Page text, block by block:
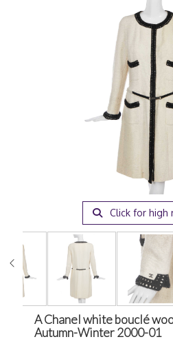
Click for high
A Chanel white bouclé
Autumn-Winter 2000-01